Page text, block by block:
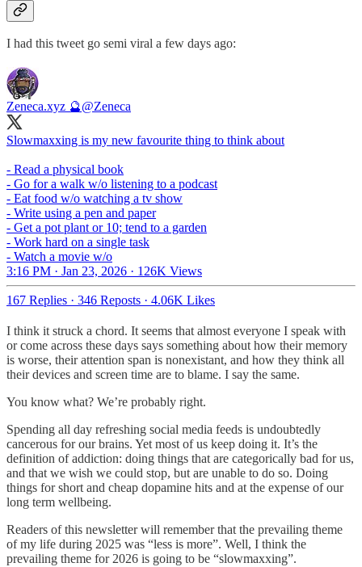
I had this tweet go semi viral a few days ago:
Zeneca.xyz 🔮@Zeneca
Slowmaxxing is my new favourite thing to think about
- Read a physical book
- Go for a walk w/o listening to a podcast
- Eat food w/o watching a tv show
- Write using a pen and paper
- Get a pot plant or 10; tend to a garden
- Work hard on a single task
- Watch a movie w/o
3:16 PM · Jan 23, 2026 · 126K Views
167 Replies · 346 Reposts · 4.06K Likes
I think it struck a chord. It seems that almost everyone I speak with
or come across these days says something about how their memory
is worse, their attention span is nonexistant, and how they think all
their devices and screen time are to blame. I say the same.
You know what? We’re probably right.
Spending all day refreshing social media feeds is undoubtedly
cancerous for our brains. Yet most of us keep doing it. It’s the
definition of addiction: doing things that are categorically bad for us,
and that we wish we could stop, but are unable to do so. Doing
things for short and cheap dopamine hits and at the expense of our
long term wellbeing.
Readers of this newsletter will remember that the prevailing theme
of my life during 2025 was “less is more”. Well, I think the
prevailing theme for 2026 is going to be “slowmaxxing”.